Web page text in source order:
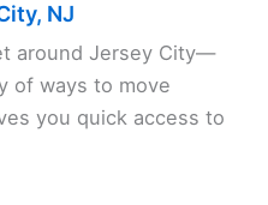
NJ
around Jersey City—
of ways to move
you quick access to